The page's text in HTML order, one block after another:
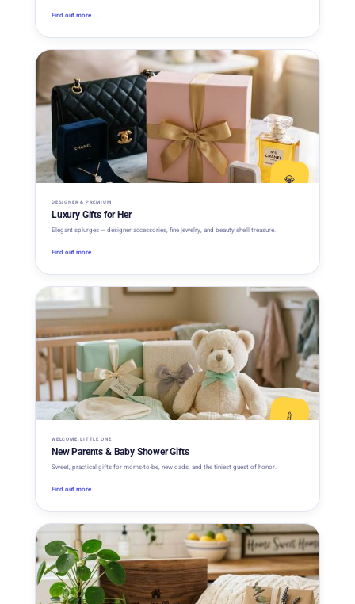
Find out more →
💎
DESIGNER & PREMIUM
Luxury Gifts for Her
Elegant splurges — designer accessories, fine jewelry, and beauty she'll treasure.
Find out more →
🍼
WELCOME, LITTLE ONE
New Parents & Baby Shower Gifts
Sweet, practical gifts for moms-to-be, new dads, and the tiniest guest of honor.
Find out more →